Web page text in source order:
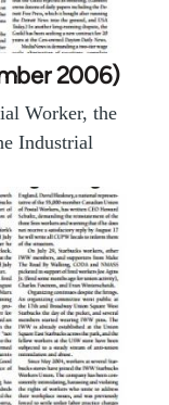
2006)
Worker, the
Industrial